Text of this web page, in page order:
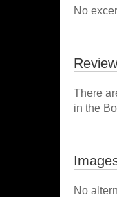
No
There
in the
No